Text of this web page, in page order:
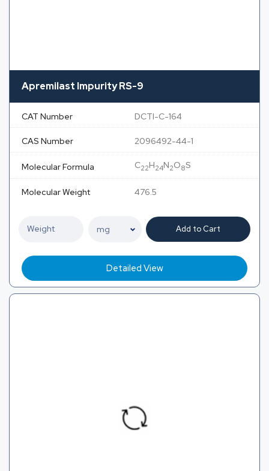
Apremilast Impurity RS-9
CAT Number DCTI-C-164
CAS Number 2096492-44-1
Molecular Formula C22H24N2O8S
Molecular Weight 476.5
Add to Cart
Detailed View